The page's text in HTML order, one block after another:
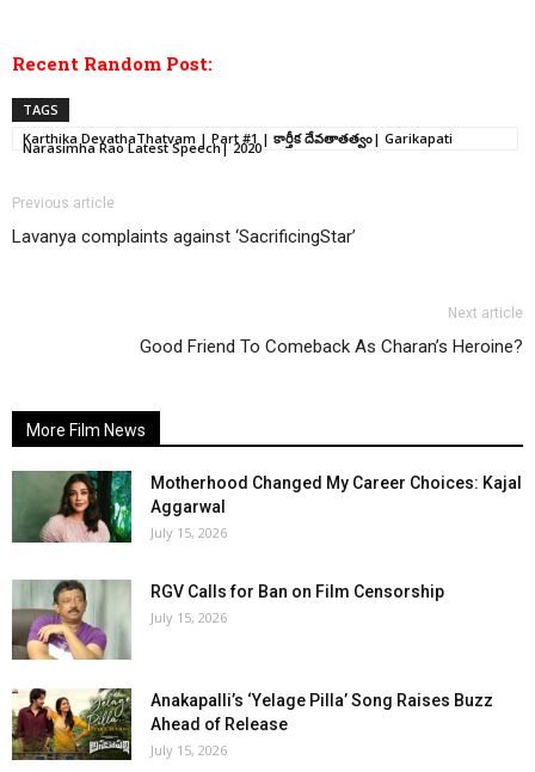
Recent Random Post:
TAGS
Karthika DevathaThatvam | Part #1 | కార్తీక దేవతాతత్వం| Garikapati
Narasimha Rao Latest Speech| 2020
Previous article
Lavanya complaints against ‘SacrificingStar’
Next article
Good Friend To Comeback As Charan’s Heroine?
More Film News
Motherhood Changed My Career Choices: Kajal
Aggarwal
July 15, 2026
RGV Calls for Ban on Film Censorship
July 15, 2026
Anakapalli’s ‘Yelage Pilla’ Song Raises Buzz
Ahead of Release
July 15, 2026